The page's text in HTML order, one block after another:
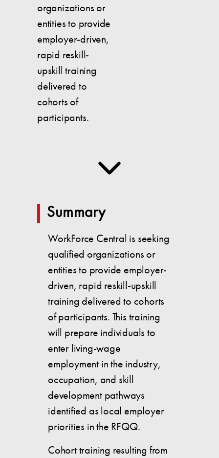
organizations or
entities to provide
employer-driven,
rapid reskill-
upskill training
delivered to
cohorts of
participants.
Summary
WorkForce Central is seeking
qualified organizations or
entities to provide employer-
driven, rapid reskill-upskill
training delivered to cohorts
of participants. This training
will prepare individuals to
enter living-wage
employment in the industry,
occupation, and skill
development pathways
identified as local employer
priorities in the RFQQ.
Cohort training resulting from